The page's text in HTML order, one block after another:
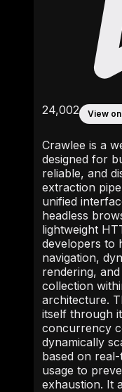
24,002 View
Crawlee is a
designed for
reliable, and
extraction
unified
headless
lightweight
developers to
navigation,
rendering,
collection
architecture.
itself through
concurrency
dynamically
based on
usage to
exhaustion. It